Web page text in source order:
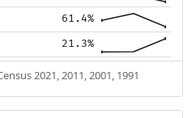
61.4%
21.3%
2021, 2011, 2001, 1991